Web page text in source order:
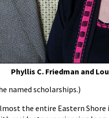
Phyllis C. Friedman and
named scholarships.)
the entire Eastern Shore